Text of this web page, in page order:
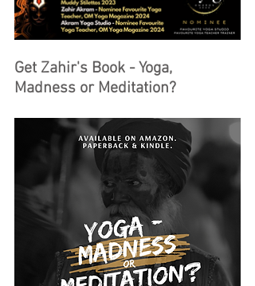
Get Zahir's Book - Yoga,
Madness or Meditation?